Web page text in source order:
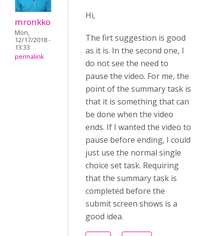
mronkko
Mon,
12/17/2018 -
13:33
permalink
Hi,
The firt suggestion is good
as it is. In the second one, I
do not see the need to
pause the video. For me, the
point of the summary task is
that it is something that can
be done when the video
ends. If I wanted the video to
pause before ending, I could
just use the normal single
choice set task. Requiring
that the summary task is
completed before the
submit screen shows is a
good idea.